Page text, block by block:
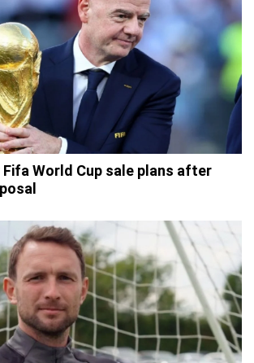
World Cup sale plans after